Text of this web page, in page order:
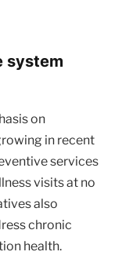
system
on
in recent
services
visits at no
also
chronic
health.